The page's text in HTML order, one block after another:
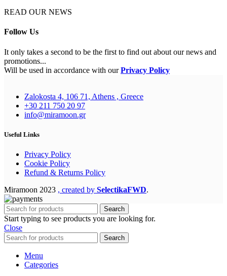
READ OUR NEWS
Follow Us
It only takes a second to be the first to find out about our news and
promotions...
Will be used in accordance with ourPrivacy Policy
Zalokosta 4, 106 71, Athens , Greece
+30 211 750 20 97
info@miramoon.gr
Useful Links
Privacy Policy
Cookie Policy
Refund & Returns Policy
Miramoon 2023 , created by SelectikaFWD.
Search
Start typing to see products you are looking for.
Close
Search
Menu
Categories